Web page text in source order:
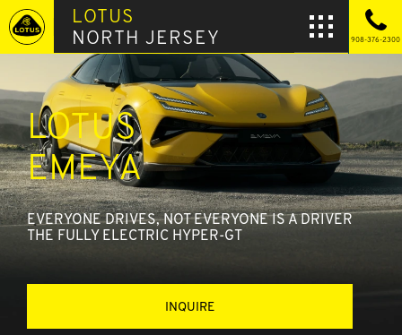
LOTUS
NORTH JERSEY
908-376-2300
LOTUS
EMEYA
EVERYONE DRIVES, NOT EVERYONE IS A DRIVER
THE FULLY ELECTRIC HYPER-GT
INQUIRE